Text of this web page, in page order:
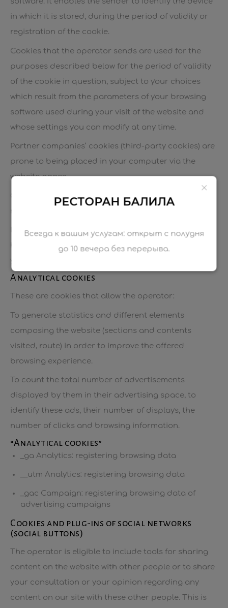
in which it is stored, during the period of validity or
registration of the cookie.
Cookies that the operator sends are used for the
purposes described below for the period of validity
of the cookie in question, subject to your choices
which result from the parameters of your browsing
software used during your visit of the website and
whose settings you can modify at any time.
Partner companies’ cookies (third-party cookies) are
prone to being placed in your computer via the
website pages.
Only the sender of a cookie is eligible to read or
modify the information contained in it.
Different types of cookies are used by the website,
having different purposes. Some are necessary for
your use of the website.
Analytical cookies
These are cookies that allow the operator:
To generate statistics and different elements
composing the website (sections and contents
visited, route) in order to improve the offered
browsing experience.
To count the total number of advertisements
displayed by them in their advertising space, to
identify these ads, their number of displays, the
number of clicks and browsing information.
“Analytical cookies”
_ga Analytics: registering browsing data
__utm Analytics: registering browsing data
_gac Campaign: registering browsing data of
advertising campaigns
Cookies and plug-ins of social networks
(social buttons)
The operator is eligible to include tools for sharing
content on the website with other people or to share
your consultation or your opinion regarding any
content on our site with these other people. This is
РЕСТОРАН БАЛИЛА
Всегда к вашим услугам: открыт с полудня
до 10 вечера без перерыва.